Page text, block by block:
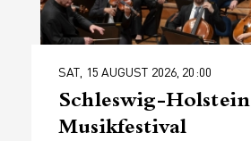
SAT, 15 AUGUST 2026, 20:00
Schleswig-Holstein
Musikfestival